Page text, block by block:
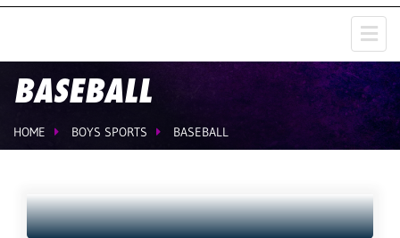
BASEBALL
HOME BOYS SPORTS BASEBALL